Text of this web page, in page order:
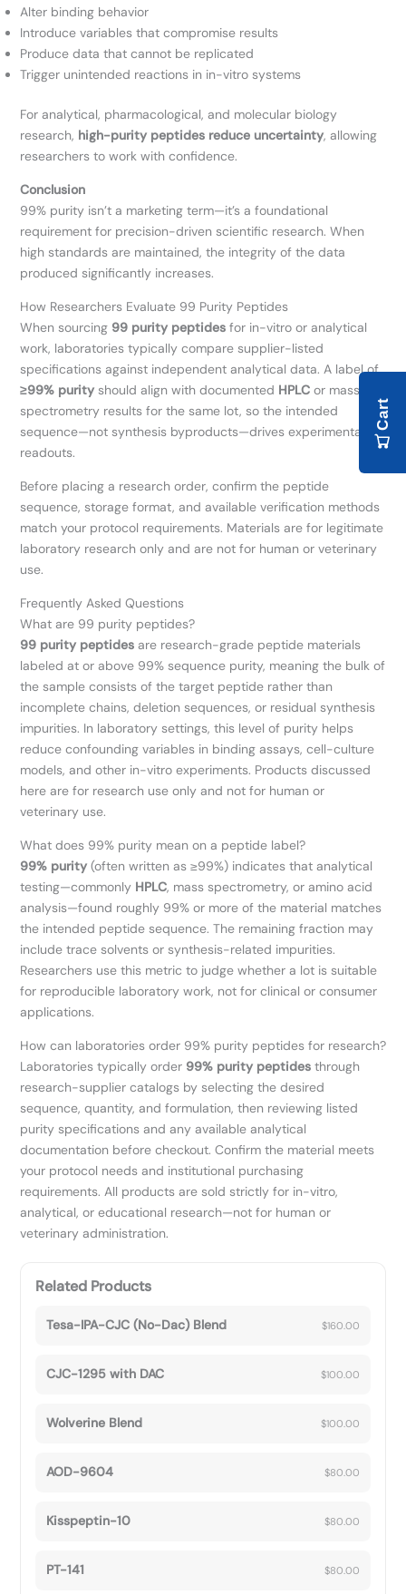
Alter binding behavior
Introduce variables that compromise results
Produce data that cannot be replicated
Trigger unintended reactions in in-vitro systems
For analytical, pharmacological, and molecular biology
research, high-purity peptides reduce uncertainty, allowing
researchers to work with confidence.
Conclusion
99% purity isn’t a marketing term—it’s a foundational
requirement for precision-driven scientific research. When
high standards are maintained, the integrity of the data
produced significantly increases.
How Researchers Evaluate 99 Purity Peptides
When sourcing 99 purity peptidesfor in-vitro or analytical
work, laboratories typically compare supplier-listed
specifications against independent analytical data. A label of
≥99% purityshould align with documented HPLCor mass-
spectrometry results for the same lot, so the intended
sequence—not synthesis byproducts—drives experimental
readouts.
Before placing a research order, confirm the peptide
sequence, storage format, and available verification methods
match your protocol requirements. Materials are for legitimate
laboratory research only and are not for human or veterinary
use.
Frequently Asked Questions
What are 99 purity peptides?
99 purity peptidesare research-grade peptide materials
labeled at or above 99% sequence purity, meaning the bulk of
the sample consists of the target peptide rather than
incomplete chains, deletion sequences, or residual synthesis
impurities. In laboratory settings, this level of purity helps
reduce confounding variables in binding assays, cell-culture
models, and other in-vitro experiments. Products discussed
here are for research use only and not for human or
veterinary use.
What does 99% purity mean on a peptide label?
99% purity(often written as ≥99%) indicates that analytical
testing—commonly HPLC, mass spectrometry, or amino acid
analysis—found roughly 99% or more of the material matches
the intended peptide sequence. The remaining fraction may
include trace solvents or synthesis-related impurities.
Researchers use this metric to judge whether a lot is suitable
for reproducible laboratory work, not for clinical or consumer
applications.
How can laboratories order 99% purity peptides for research?
Laboratories typically order 99% purity peptidesthrough
research-supplier catalogs by selecting the desired
sequence, quantity, and formulation, then reviewing listed
purity specifications and any available analytical
documentation before checkout. Confirm the material meets
your protocol needs and institutional purchasing
requirements. All products are sold strictly for in-vitro,
analytical, or educational research—not for human or
veterinary administration.
Related Products
Tesa-IPA-CJC (No-Dac) Blend $160.00
CJC-1295 with DAC $100.00
Wolverine Blend $100.00
AOD-9604 $80.00
Kisspeptin-10 $80.00
PT-141 $80.00
Cart